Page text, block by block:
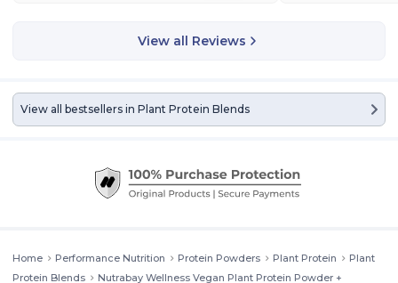
View all Reviews
View all bestsellers in Plant Protein Blends
Home Performance Nutrition Protein Powders Plant Protein
Plant
Protein Blends
Nutrabay Wellness Vegan Plant Protein Powder +